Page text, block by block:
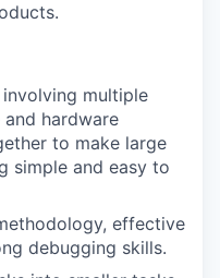
multiple
hardware
to make large
simple and easy to
effective
debugging skills.